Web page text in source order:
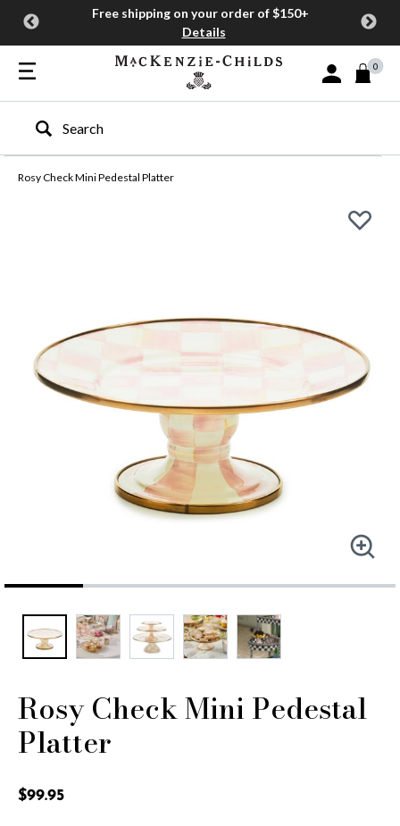
Free shipping on your order of $150+
Details
Sign In or Join
0
Type to search our site
Rosy Check Mini Pedestal Platter
Rosy Check Mini Pedestal
Platter
$99.95